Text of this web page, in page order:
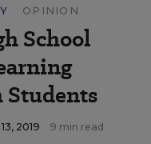
OPINION
School
Students
2019 9 min read